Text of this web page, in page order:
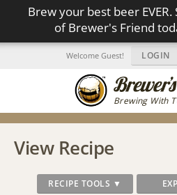
Brew your best beer
of Brewer's Friend
Brewing With
Welcome Guest! LOGIN
View Recipe
RECIPE TOOLS ▼